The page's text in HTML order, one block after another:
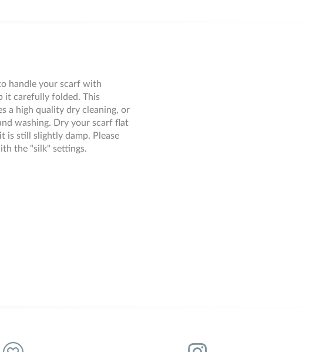
handle your scarf with
it carefully folded. This
a high quality dry cleaning, or
washing. Dry your scarf flat
is still slightly damp. Please
the "silk" settings.